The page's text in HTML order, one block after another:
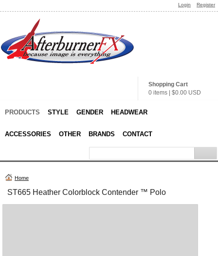
Login Register
Shopping Cart
0 items
$0.00 USD
PRODUCTS STYLE GENDER HEADWEAR
ACCESSORIES OTHER BRANDS CONTACT
Home
ST665 Heather Colorblock Contender ™ Polo